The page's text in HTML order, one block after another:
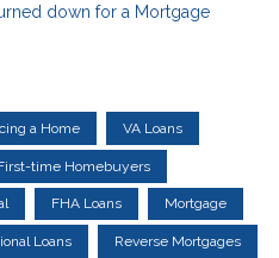
down for a Mortgage
a Home VA Loans
time Homebuyers
FHA Loans Mortgage
Loans Reverse Mortgages